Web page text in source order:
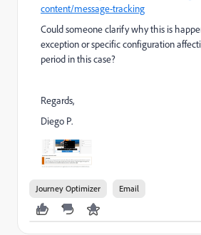
content/message-tracking
Could someone clarify why this is
exception or specific configuration
period in this case?
Regards,
Diego P.
Journey Optimizer Email